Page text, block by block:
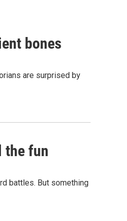
bones
are surprised by
the fun
battles. But something